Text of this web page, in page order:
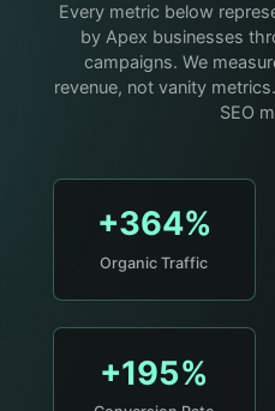
Every metric below
by Apex businesses
campaigns. We
revenue, not vanity
SEO
+364%
Organic Traffic
+195%